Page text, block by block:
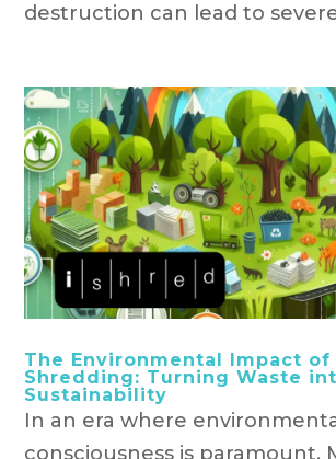
destruction can lead to
The Environmental Impact of
Shredding: Turning Waste
Sustainability
In an era where
consciousness is paramount,